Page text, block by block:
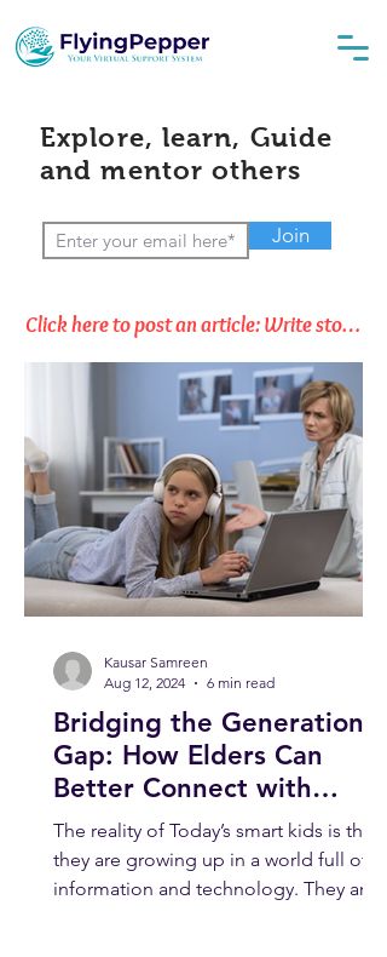
Explore, learn, Guide
and mentor others
Join
Click here to post an article: Write stories, Opinions & Thoughts
Bridging the Generation
Gap: How Elders Can
Better Connect with
Today’s Smart Kids
The reality of Today’s smart kids is that
they are growing up in a world full of
information and technology. They are
Kausar Samreen
Aug 12, 2024
6 min read